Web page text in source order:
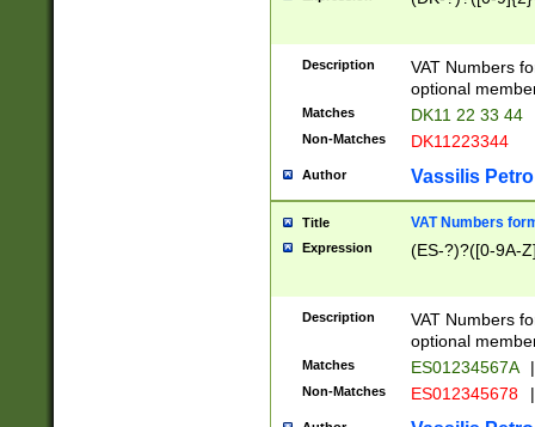
Description
VAT Numbers
optional
Matches DK11 22 33 44
Non-Matches DK11223344
Author Vassilis
Title VAT Numbers
Expression (ES-?)?([0-9A-
Description
VAT Numbers
optional
Matches ES01234567A |
Non-Matches ES012345678 |